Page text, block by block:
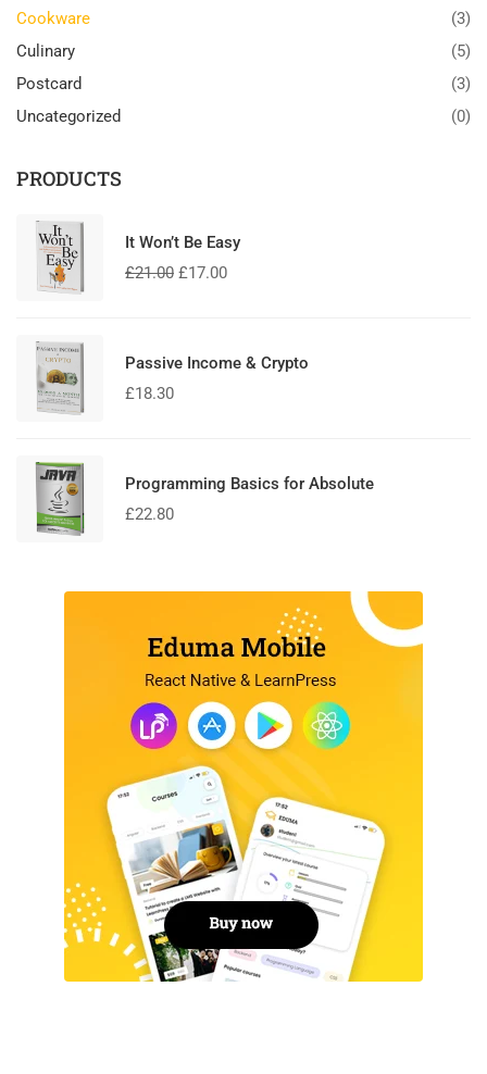
Cookware
(3)
Culinary
(5)
Postcard
(3)
Uncategorized
(0)
PRODUCTS
It Won’t Be Easy
£21.00 £17.00
Passive Income & Crypto
£18.30
Programming Basics for Absolute
£22.80